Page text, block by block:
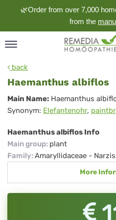
🌿Order from over 7,000
from the
back
Haemanthus albiflos
Haemanthus
albiflos
Main Name: Haemanthus
Synonym: Elefantenohr,
Haemanthus albiflos Info
Main group: plant
Family: Amaryllidaceae -
More